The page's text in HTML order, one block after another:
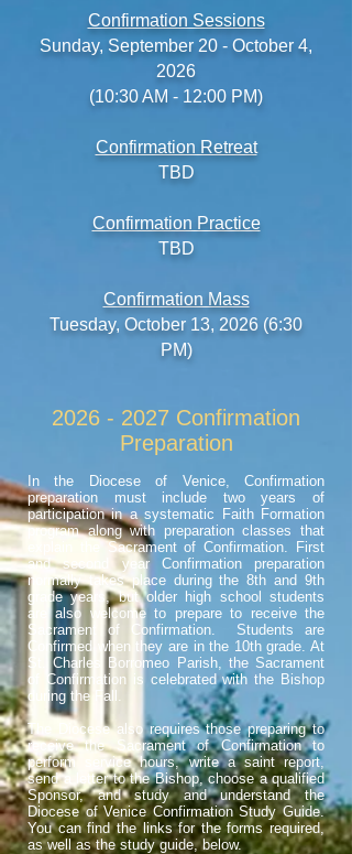
Confirmation Sessions
Sunday, September 20 - October 4,
2026
(10:30 AM - 12:00 PM)
Confirmation Retreat
TBD
Confirmation Practice
TBD
Confirmation Mass
Tuesday, October 13, 2026 (6:30
PM)
2026 - 2027 Confirmation
Preparation
In the Diocese of Venice, Confirmation
preparation must include two years of
participation in a systematic Faith Formation
program along with preparation classes that
explain the Sacrament of Confirmation. First
and second year Confirmation preparation
normally takes place during the 8th and 9th
grade years, but older high school students
are also welcome to prepare to receive the
Sacrament of Confirmation. Students are
Confirmed when they are in the 10th grade. At
St. Charles Borromeo Parish, the Sacrament
of Confirmation is celebrated with the Bishop
during the Fall.
The Diocese also requires those preparing to
receive the Sacrament of Confirmation to
perform service hours, write a saint report,
send a letter to the Bishop, choose a qualified
Sponsor, andstudy and understand the
Diocese of Venice Confirmation Study Guide.
You can find the links for the forms required,
as well as the study guide, below.